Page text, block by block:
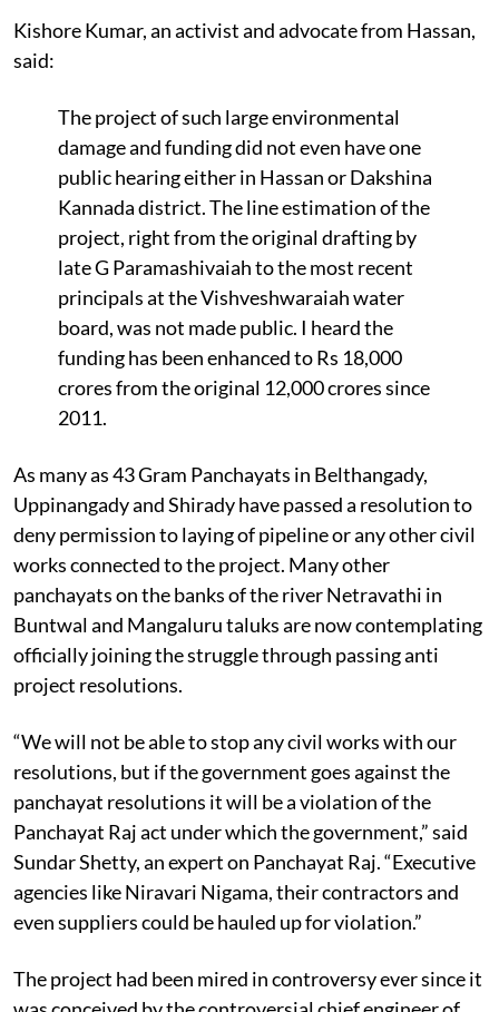
Kishore Kumar, an activist and advocate from Hassan,
said:
The project of such large environmental
damage and funding did not even have one
public hearing either in Hassan or Dakshina
Kannada district. The line estimation of the
project, right from the original drafting by
late G Paramashivaiah to the most recent
principals at the Vishveshwaraiah water
board, was not made public. I heard the
funding has been enhanced to Rs 18,000
crores from the original 12,000 crores since
2011.
As many as 43 Gram Panchayats in Belthangady,
Uppinangady and Shirady have passed a resolution to
deny permission to laying of pipeline or any other civil
works connected to the project. Many other
panchayats on the banks of the river Netravathi in
Buntwal and Mangaluru taluks are now contemplating
officially joining the struggle through passing anti
project resolutions.
“We will not be able to stop any civil works with our
resolutions, but if the government goes against the
panchayat resolutions it will be a violation of the
Panchayat Raj act under which the government,” said
Sundar Shetty, an expert on Panchayat Raj. “Executive
agencies like Niravari Nigama, their contractors and
even suppliers could be hauled up for violation.”
The project had been mired in controversy ever since it